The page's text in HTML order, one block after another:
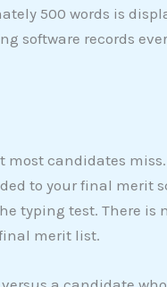
500 words is
software records
candidates miss.
to your final merit
typing test. There is
merit list.